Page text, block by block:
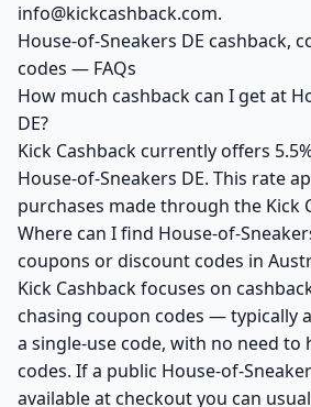
info@kickcashback.com.
House-of-Sneakers DE cashback,
codes — FAQs
How much cashback can I get at
DE?
Kick Cashback currently offers
House-of-Sneakers DE. This rate
purchases made through the Kick
Where can I find House-of-
coupons or discount codes in
Kick Cashback focuses on
chasing coupon codes — typically
a single-use code, with no need
codes. If a public House-of-
available at checkout you can